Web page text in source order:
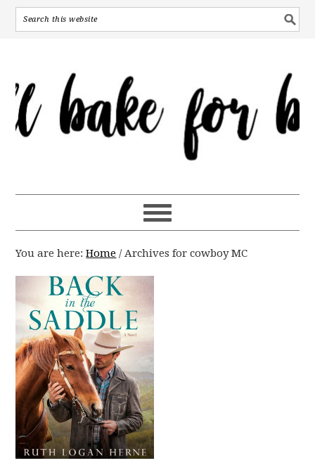
You are here:Home /Archives for cowboy MC